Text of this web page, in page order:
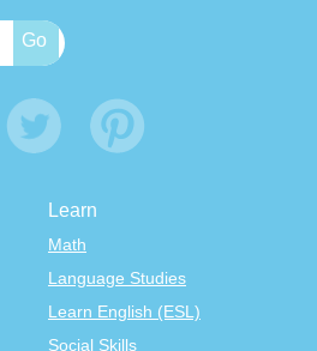
Learn
Math
Language Studies
Learn English (ESL)
Social Skills